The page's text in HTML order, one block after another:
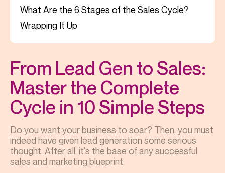
What Are the 6 Stages of the Sales Cycle?
Wrapping It Up
From Lead Gen to Sales:
Master the Complete
Cycle in 10 Simple Steps
Do you want your business to soar? Then, you must
indeed have given lead generation some serious
thought. After all, it's the base of any successful
sales and marketing blueprint.